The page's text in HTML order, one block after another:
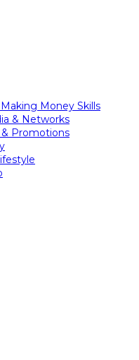
Money Skills
& Networks
Promotions